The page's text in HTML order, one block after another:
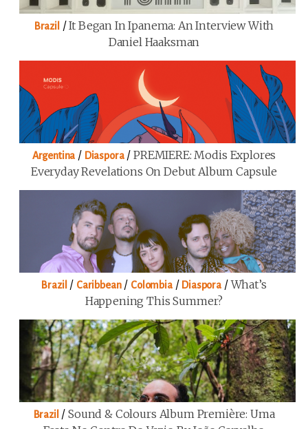
Brazil /It Began In Ipanema: An Interview With
Daniel Haaksman
Argentina / Diaspora/PREMIERE: Modis Explores
Everyday Revelations On Debut Album Capsule
Brazil / Caribbean/ Colombia/ Diaspora /What’s
Happening This Summer?
Brazil /Sound & Colours Album Première: Uma